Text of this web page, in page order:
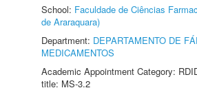
School: Faculdade de Ciências
de Araraquara)
Department: DEPARTAMENTO DE
MEDICAMENTOS
Academic Appointment Category:
title: MS-3.2